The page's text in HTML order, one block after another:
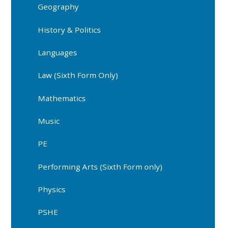
Geography
History & Politics
Languages
Law (Sixth Form Only)
Mathematics
Music
PE
Performing Arts (Sixth Form only)
Physics
PSHE